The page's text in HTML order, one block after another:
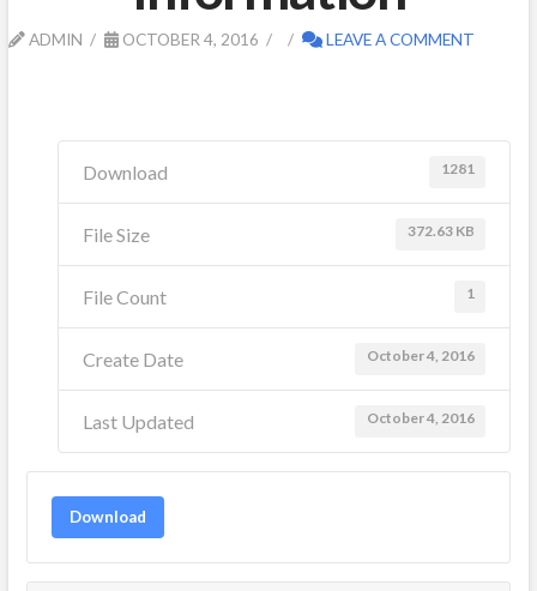
ADMIN OCTOBER 4, 2016 LEAVE A COMMENT
Download 1281
File Size 372.63 KB
File Count 1
Create Date October 4, 2016
Last Updated October 4, 2016
Download